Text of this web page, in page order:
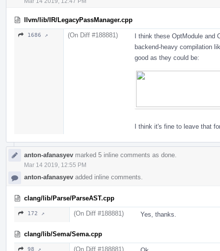
llvm/lib/IR/LegacyPassManager.cpp
1686 ↗ (On Diff #188881)
I think these OptModule and
backend-heavy compilation
good as they could be:
I think it's fine to leave that
anton-afanasyev marked 5 inline comments as done.
Mar 14 2019, 12:55 PM
anton-afanasyev added inline comments.
clang/lib/Parse/ParseAST.cpp
172 ↗ (On Diff #188881) Yes, thanks.
clang/lib/Sema/Sema.cpp
98 ↗ (On Diff #188881)